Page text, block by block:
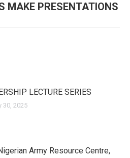
post:
MAKE PRESENTATIONS
LECTURE SERIES
30, 2025
Army Resource Centre,